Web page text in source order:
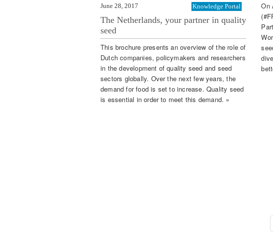
June 28, 2017 Knowledge Portal
The Netherlands, your partner in quality
seed
This brochure presents an overview of the role of
Dutch companies, policymakers and researchers
in the development of quality seed and seed
sectors globally. Over the next few years, the
demand for food is set to increase. Quality seed
is essential in order to meet this demand. »
On